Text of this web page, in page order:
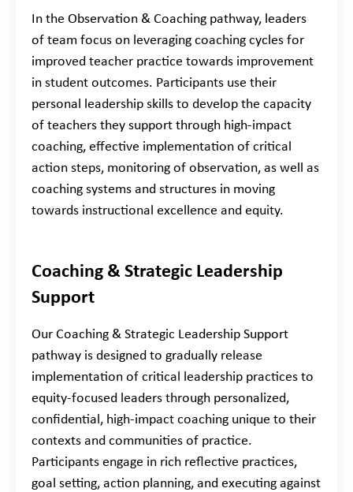
In the Observation & Coaching pathway, leaders
of team focus on leveraging coaching cycles for
improved teacher practice towards improvement
in student outcomes. Participants use their
personal leadership skills to develop the capacity
of teachers they support through high-impact
coaching, effective implementation of critical
action steps, monitoring of observation, as well as
coaching systems and structures in moving
towards instructional excellence and equity.
Coaching & Strategic Leadership
Support
Our Coaching & Strategic Leadership Support
pathway is designed to gradually release
implementation of critical leadership practices to
equity-focused leaders through personalized,
confidential, high-impact coaching unique to their
contexts and communities of practice.
Participants engage in rich reflective practices,
goal setting, action planning, and executing against